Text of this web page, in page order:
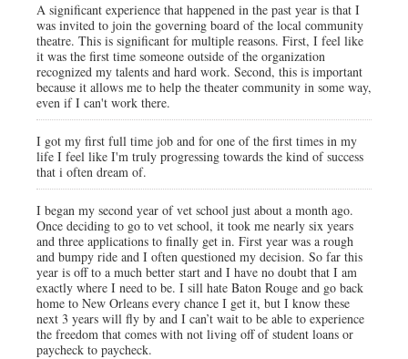
A significant experience that happened in the past year is that I
was invited to join the governing board of the local community
theatre. This is significant for multiple reasons. First, I feel like
it was the first time someone outside of the organization
recognized my talents and hard work. Second, this is important
because it allows me to help the theater community in some way,
even if I can't work there.
I got my first full time job and for one of the first times in my
life I feel like I'm truly progressing towards the kind of success
that i often dream of.
I began my second year of vet school just about a month ago.
Once deciding to go to vet school, it took me nearly six years
and three applications to finally get in. First year was a rough
and bumpy ride and I often questioned my decision. So far this
year is off to a much better start and I have no doubt that I am
exactly where I need to be. I sill hate Baton Rouge and go back
home to New Orleans every chance I get it, but I know these
next 3 years will fly by and I can’t wait to be able to experience
the freedom that comes with not living off of student loans or
paycheck to paycheck.